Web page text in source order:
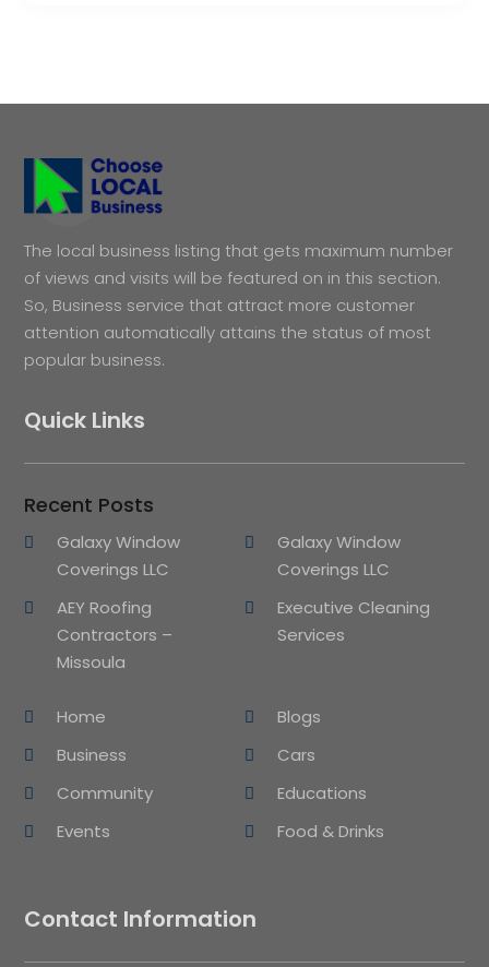
The local business listing that gets maximum number
of views and visits will be featured on in this section.
So, Business service that attract more customer
attention automatically attains the status of most
popular business.
Quick Links
Recent Posts
Galaxy Window
Coverings LLC
Galaxy Window
Coverings LLC
AEY Roofing
Contractors –
Missoula
Executive Cleaning
Services
Home
Blogs
Business
Cars
Community
Educations
Events
Food & Drinks
Contact Information